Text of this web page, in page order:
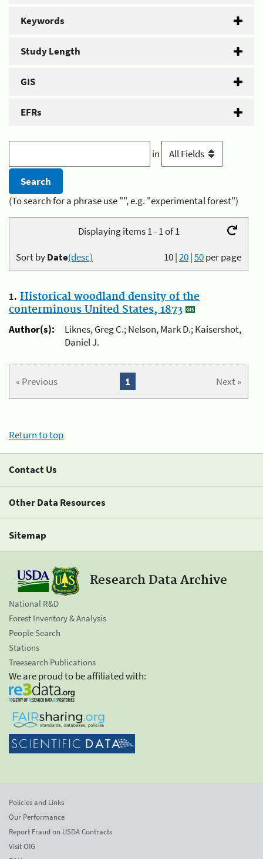
Keywords
Study Length
GIS
EFRs
in
(To search for a phrase use "", e.g. "experimental forest")
Displaying items 1 - 1 of 1
10|20|50per page
Sort byDate(desc)
1. Historical woodland density of the
conterminous United States, 1873
Author(s):
Liknes, Greg C.; Nelson, Mark D.; Kaisershot,
Daniel J.
« Previous Next »
1
Return to top
Contact Us
Other Data Resources
Sitemap
Research Data Archive
National R&D
Forest Inventory & Analysis
People Search
Stations
Treesearch Publications
We are proud to be affiliated with:
Policies and Links
Our Performance
Report Fraud on USDA Contracts
Visit OIG